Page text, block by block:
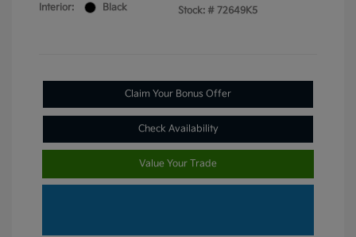
Interior:
Black
Stock: # 72649K5
Claim Your Bonus Offer
Check Availability
Value Your Trade